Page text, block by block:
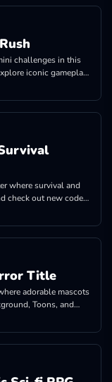
challenges in this
iconic gameplay
where survival and
check out new codes
Title
adorable mascots
Toons, and